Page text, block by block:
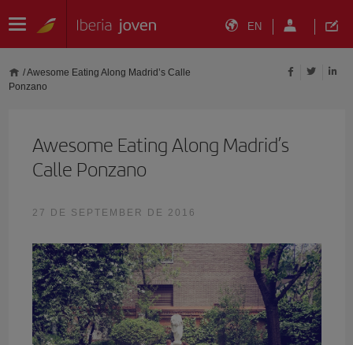
EN
/Awesome Eating Along Madrid’s Calle
Ponzano
Awesome Eating Along Madrid’s
Calle Ponzano
27 DE SEPTEMBER DE 2016